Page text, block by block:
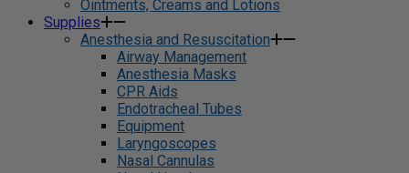
Ointments, Creams and Lotions
Supplies
Anesthesia and Resuscitation
Airway Management
Anesthesia Masks
CPR Aids
Endotracheal Tubes
Equipment
Laryngoscopes
Nasal Cannulas